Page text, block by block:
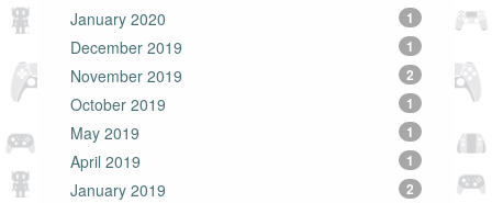
January 2020
1
December 2019 1
November 2019 2
October 2019 1
May 2019 1
April 2019 1
January 2019 2